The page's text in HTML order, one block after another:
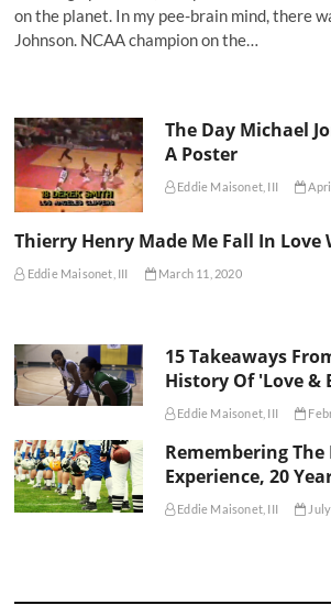
on the planet. In my pee-brain mind, there
Johnson. NCAA champion on the…
The Day Michael
A Poster
Eddie Maisonet, III
Thierry Henry Made Me Fall In Love
Eddie Maisonet, III March 11, 2020
15 Takeaways
History Of 'Love &
Eddie Maisonet, III
Remembering
Experience, 20
Eddie Maisonet, III